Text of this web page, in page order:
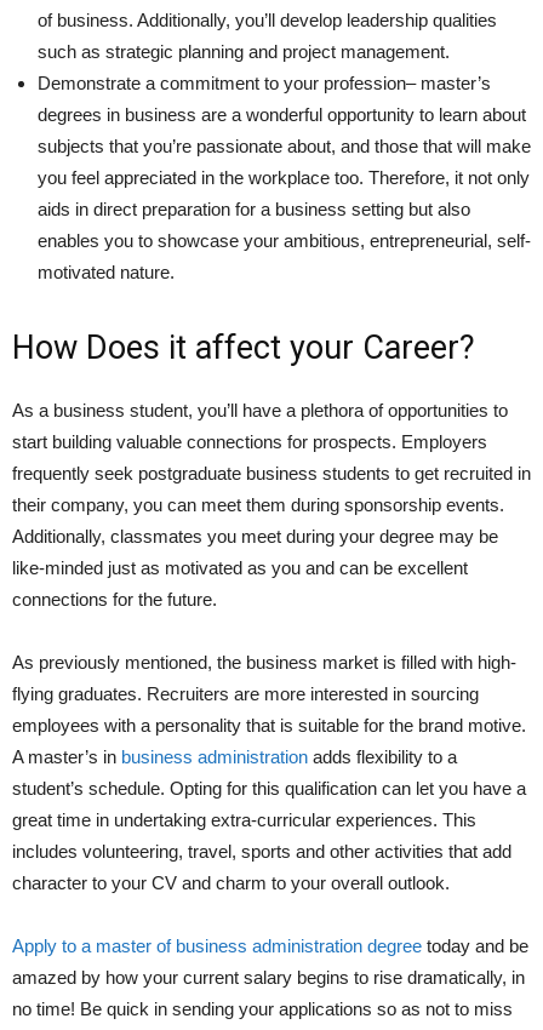
of business. Additionally, you’ll develop leadership qualities
such as strategic planning and project management.
Demonstrate a commitment to your profession– master’s
degrees in business are a wonderful opportunity to learn about
subjects that you’re passionate about, and those that will make
you feel appreciated in the workplace too. Therefore, it not only
aids in direct preparation for a business setting but also
enables you to showcase your ambitious, entrepreneurial, self-
motivated nature.
How Does it affect your Career?
As a business student, you’ll have a plethora of opportunities to
start building valuable connections for prospects. Employers
frequently seek postgraduate business students to get recruited in
their company, you can meet them during sponsorship events.
Additionally, classmates you meet during your degree may be
like-minded just as motivated as you and can be excellent
connections for the future.
As previously mentioned, the business market is filled with high-
flying graduates. Recruiters are more interested in sourcing
employees with a personality that is suitable for the brand motive.
A master’s in business administration adds flexibility to a
student’s schedule. Opting for this qualification can let you have a
great time in undertaking extra-curricular experiences. This
includes volunteering, travel, sports and other activities that add
character to your CV and charm to your overall outlook.
Apply to a master of business administration degree today and be
amazed by how your current salary begins to rise dramatically, in
no time! Be quick in sending your applications so as not to miss